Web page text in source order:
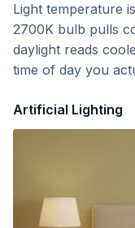
Light temperature
2700K bulb pulls
daylight reads
time of day you
Artificial Lighting